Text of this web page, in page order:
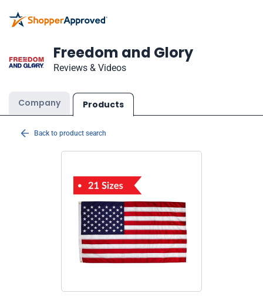
Freedom and Glory
Reviews & Videos
Company Products
Back to product search